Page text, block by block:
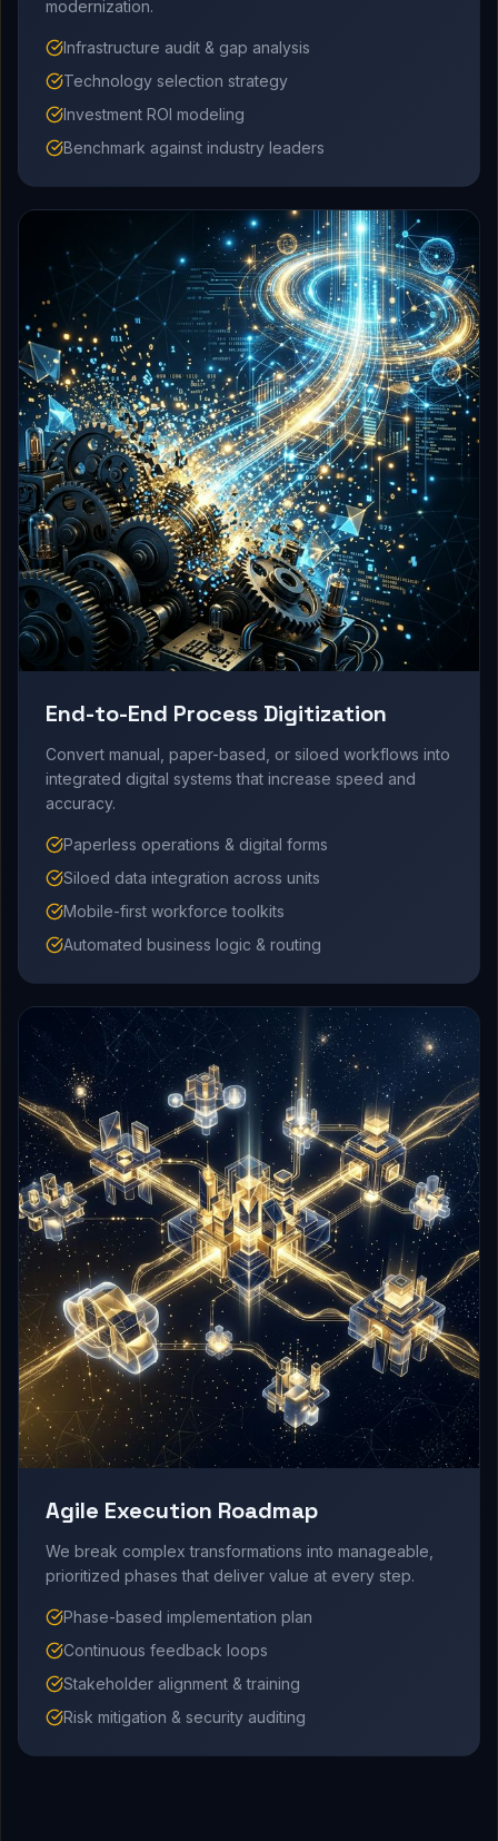
modernization.
Infrastructure audit & gap analysis
Technology selection strategy
Investment ROI modeling
Benchmark against industry leaders
End-to-End Process Digitization
Convert manual, paper-based, or siloed workflows into
integrated digital systems that increase speed and
accuracy.
Paperless operations & digital forms
Siloed data integration across units
Mobile-first workforce toolkits
Automated business logic & routing
Agile Execution Roadmap
We break complex transformations into manageable,
prioritized phases that deliver value at every step.
Phase-based implementation plan
Continuous feedback loops
Stakeholder alignment & training
Risk mitigation & security auditing